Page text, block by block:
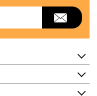
Kit
Kit (Two Sides)